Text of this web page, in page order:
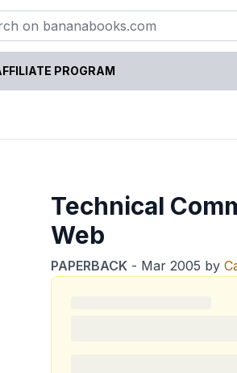
PROGRAM
Technical
Web
PAPERBACK - Mar 2005 by